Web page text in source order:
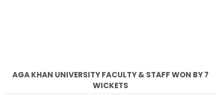
AGA KHAN UNIVERSITY FACULTY & STAFF WON BY 7
WICKETS